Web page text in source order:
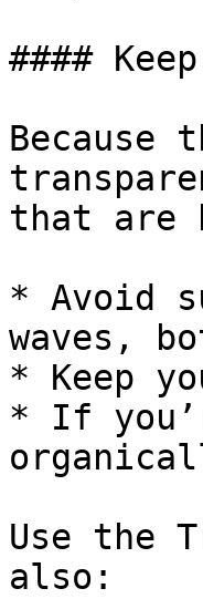
####
that are
* Avoid
waves,
* Keep
* If
Use the
also: